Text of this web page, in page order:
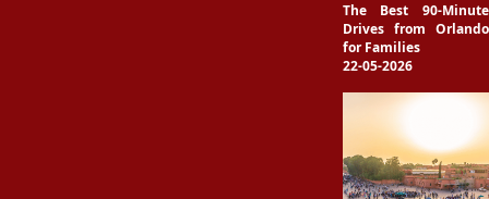
The Best 90-Minute
Drives from Orlando
for Families
22-05-2026